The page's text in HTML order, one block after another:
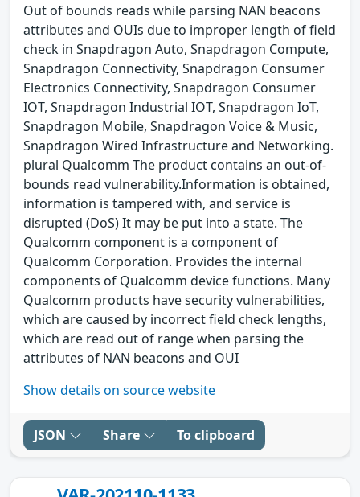
Out of bounds reads while parsing NAN beacons
attributes and OUIs due to improper length of field
check in Snapdragon Auto, Snapdragon Compute,
Snapdragon Connectivity, Snapdragon Consumer
Electronics Connectivity, Snapdragon Consumer
IOT, Snapdragon Industrial IOT, Snapdragon IoT,
Snapdragon Mobile, Snapdragon Voice & Music,
Snapdragon Wired Infrastructure and Networking.
plural Qualcomm The product contains an out-of-
bounds read vulnerability.Information is obtained,
information is tampered with, and service is
disrupted (DoS) It may be put into a state. The
Qualcomm component is a component of
Qualcomm Corporation. Provides the internal
components of Qualcomm device functions. Many
Qualcomm products have security vulnerabilities,
which are caused by incorrect field check lengths,
which are read out of range when parsing the
attributes of NAN beacons and OUI
Show details on source website
JSON Share To clipboard